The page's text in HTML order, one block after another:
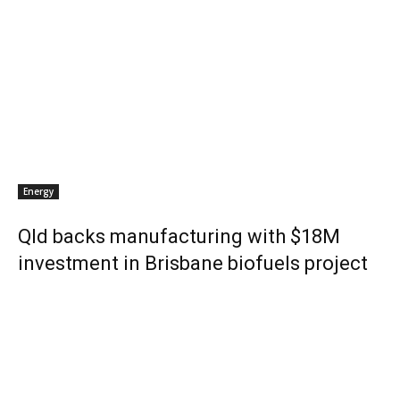
Energy
Qld backs manufacturing with $18M
investment in Brisbane biofuels project